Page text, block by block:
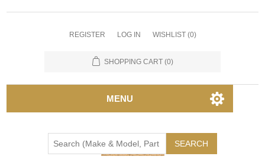
REGISTER LOG IN WISHLIST (0)
SHOPPING CART (0)
MENU
SEARCH